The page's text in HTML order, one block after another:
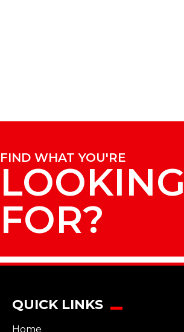
FIND WHAT YOU'RE
LOOKING
FOR?
QUICK LINKS
Home